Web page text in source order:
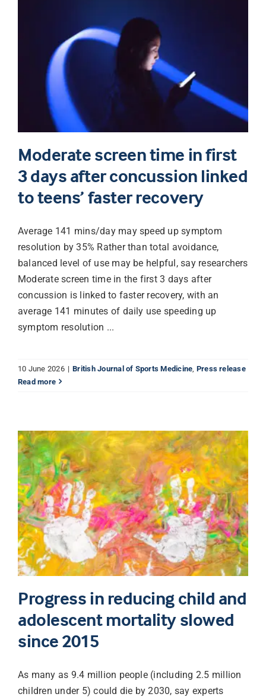
Moderate screen time in first
3 days after concussion linked
to teens’ faster recovery
Average 141 mins/day may speed up symptom
resolution by 35% Rather than total avoidance,
balanced level of use may be helpful, say researchers
Moderate screen time in the first 3 days after
concussion is linked to faster recovery, with an
average 141 minutes of daily use speeding up
symptom resolution ...
10 June 2026 | British Journal of Sports Medicine Press release
Read more
Progress in reducing child and
adolescent mortality slowed
since 2015
As many as 9.4 million people (including 2.5 million
children under 5) could die by 2030, say experts